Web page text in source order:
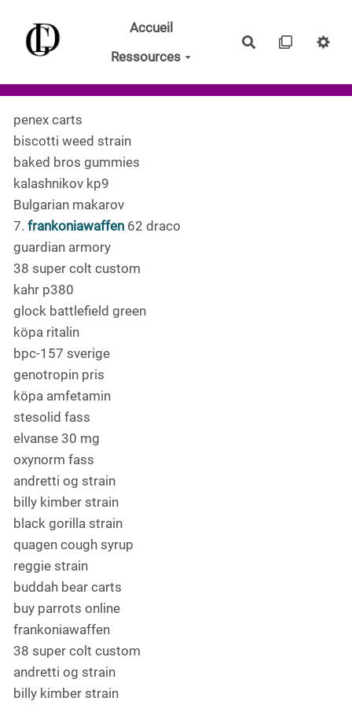
Aller au contenu principal
Accueil
Ressources
Rechercher
penex carts
biscotti weed strain
baked bros gummies
kalashnikov kp9
Bulgarian makarov
7. frankoniawaffen 62 draco
guardian armory
38 super colt custom
kahr p380
glock battlefield green
köpa ritalin
bpc-157 sverige
genotropin pris
köpa amfetamin
stesolid fass
elvanse 30 mg
oxynorm fass
andretti og strain
billy kimber strain
black gorilla strain
quagen cough syrup
reggie strain
buddah bear carts
buy parrots online
frankoniawaffen
38 super colt custom
andretti og strain
billy kimber strain